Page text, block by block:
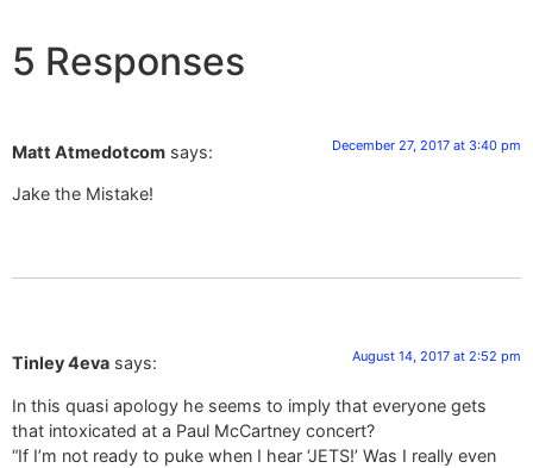
5 Responses
Matt Atmedotcom says: December 27, 2017 at 3:40 pm
Jake the Mistake!
Tinley 4eva says: August 14, 2017 at 2:52 pm
In this quasi apology he seems to imply that everyone gets
that intoxicated at a Paul McCartney concert?
“If I’m not ready to puke when I hear ‘JETS!’ Was I really even